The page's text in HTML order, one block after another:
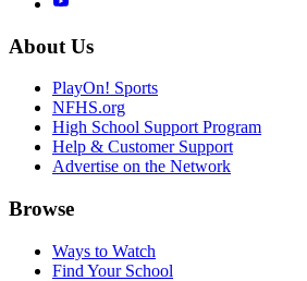
About Us
PlayOn! Sports
NFHS.org
High School Support Program
Help & Customer Support
Advertise on the Network
Browse
Ways to Watch
Find Your School